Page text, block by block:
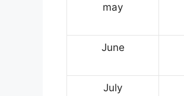
may
June
July